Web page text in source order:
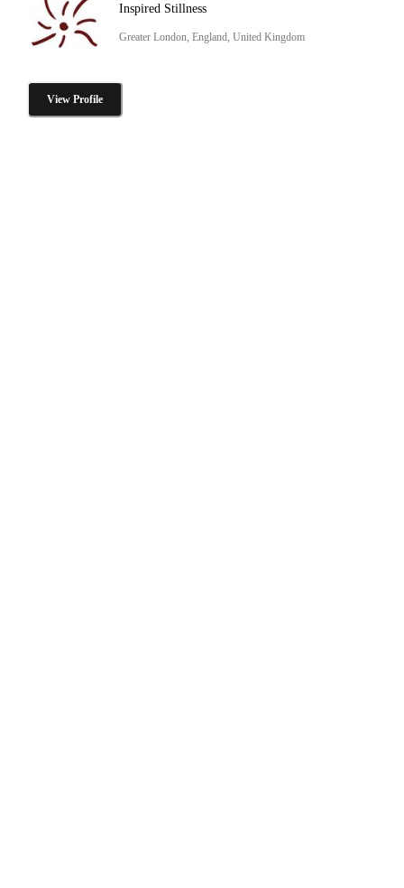
Inspired Stillness
Greater London, England, United Kingdom
View Profile